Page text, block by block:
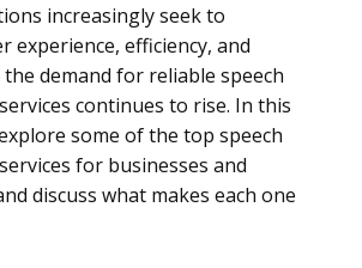
increasingly seek to
experience, efficiency, and
the demand for reliable speech
continues to rise. In this
some of the top speech
for businesses and
discuss what makes each one